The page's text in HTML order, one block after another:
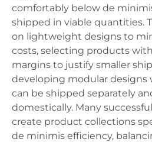
comfortably below de
shipped in viable quantities.
on lightweight designs to
costs, selecting products
margins to justify smaller
developing modular designs
can be shipped separately
domestically. Many
create product collections
de minimis efficiency,